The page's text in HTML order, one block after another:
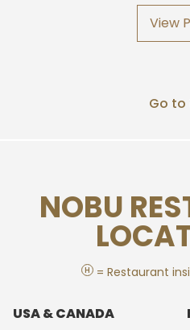
View
Go
NOBU
H = Restaurant
USA & CANADA